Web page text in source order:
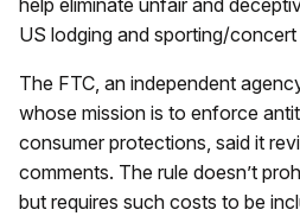
help eliminate unfair and
US lodging and sporting/
The FTC, an independent
whose mission is to enforce
consumer protections, said it
comments. The rule doesn’t
but requires such costs to be